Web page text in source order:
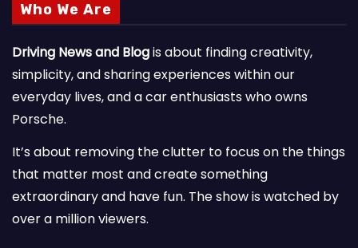
Who We Are
Driving News and Blogis about finding creativity,
simplicity, and sharing experiences within our
everyday lives, and a car enthusiasts who owns
Porsche.
It’s about removing the clutter to focus on the things
that matter most and create something
extraordinary and have fun. The show is watched by
over a million viewers.